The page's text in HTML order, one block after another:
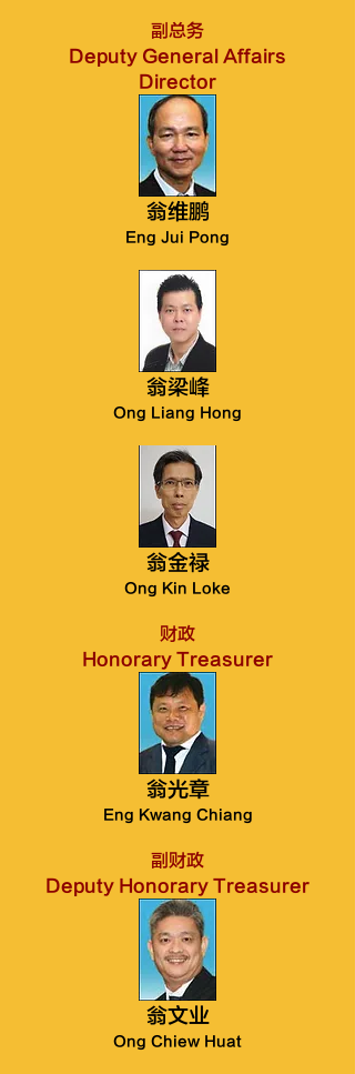
副总务
Deputy General Affairs
Director
翁维鹏
Eng Jui Pong
翁梁峰
Ong Liang Hong
翁金禄
Ong Kin Loke
财政
Honorary Treasurer
翁光章
Eng Kwang Chiang
副财政
Deputy Honorary Treasurer
翁文业
Ong Chiew Huat